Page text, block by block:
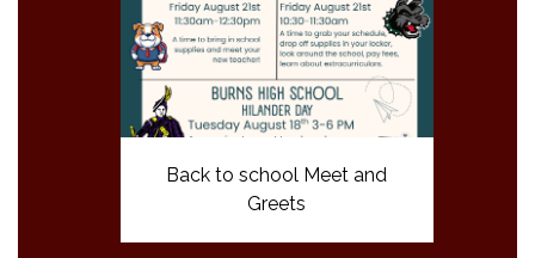
Back to school Meet and
Greets